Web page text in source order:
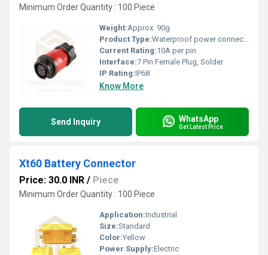
Minimum Order Quantity : 100 Piece
Weight:Approx. 90g
Product Type:Waterproof power connector
Current Rating:10A per pin
Interface:7 Pin Female Plug, Solder
IP Rating:IP68
Know More
Send Inquiry WhatsApp
Get Latest Price
Xt60 Battery Connector
Price: 30.0 INR / Piece
Minimum Order Quantity : 100 Piece
Application:Industrial
Size:Standard
Color:Yellow
Power Supply:Electric